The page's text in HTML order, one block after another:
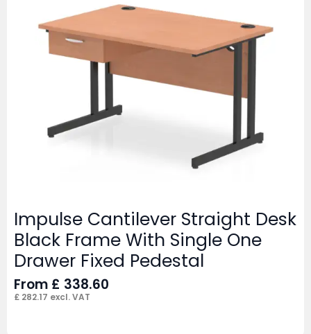
Impulse Cantilever Straight Desk
Black Frame With Single One
Drawer Fixed Pedestal
From £ 338.60
£ 282.17 excl. VAT